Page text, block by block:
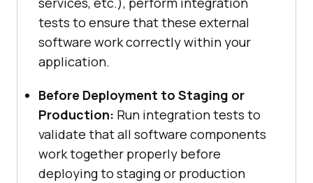
tests to ensure that these external
software work correctly within your
application.
Before Deployment to Staging or
Production: Run integration tests to
validate that all software components
work together properly before
deploying to staging or production